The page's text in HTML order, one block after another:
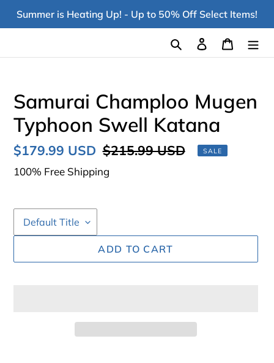
SkipSummer is Heating Up! - Up to 50% Off Select Items!
Search Log in Cart
Samurai Champloo Mugen
Typhoon Swell Katana
Sale
price
$179.99 USD Regular
price
$215.99 USD SALE
100% Free Shipping
ADD TO CART